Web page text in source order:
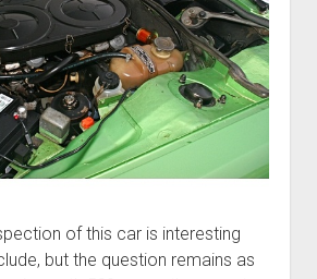
of this car is interesting
but the question remains as